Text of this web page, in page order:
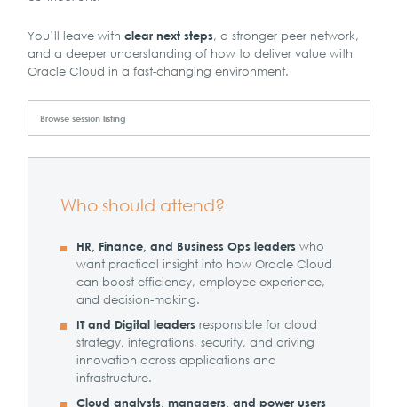
You’ll leave withclear next steps, a stronger peer network,
and a deeper understanding of how to deliver value with
Oracle Cloud in a fast-changing environment.
Browse session listing
Who should attend?
HR, Finance, and Business Ops leaderswho
want practical insight into how Oracle Cloud
can boost efficiency, employee experience,
and decision-making.
IT and Digital leadersresponsible for cloud
strategy, integrations, security, and driving
innovation across applications and
infrastructure.
Cloud analysts, managers, and power users